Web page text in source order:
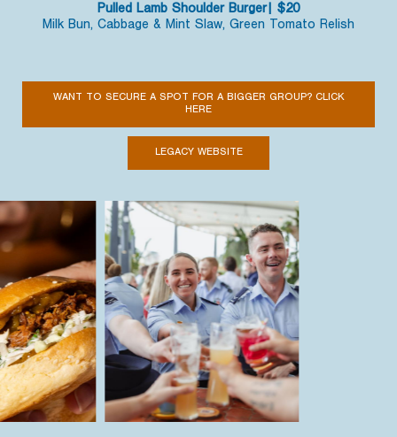
Pulled Lamb Shoulder Burger| $20
Milk Bun, Cabbage & Mint Slaw, Green Tomato Relish
WANT TO SECURE A SPOT FOR A BIGGER GROUP? CLICK
HERE
LEGACY WEBSITE